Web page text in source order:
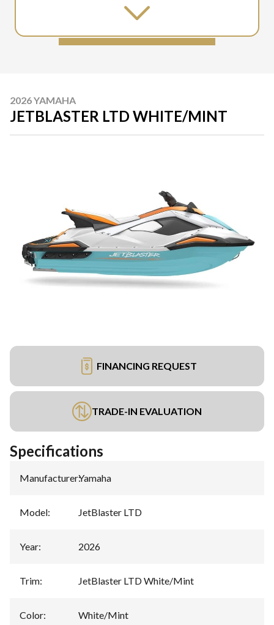
2026 YAMAHA
JETBLASTER LTD WHITE/MINT
FINANCING REQUEST
TRADE-IN EVALUATION
Specifications
Manufacturer:Yamaha
Model: JetBlaster LTD
Year: 2026
Trim: JetBlaster LTD White/Mint
Color: White/Mint